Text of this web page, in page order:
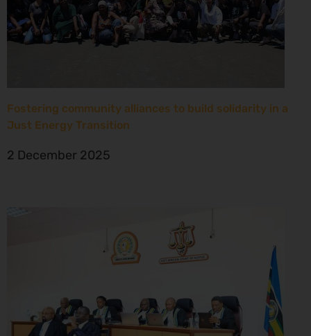
Fostering community alliances to build solidarity in a
Just Energy Transition
2 December 2025